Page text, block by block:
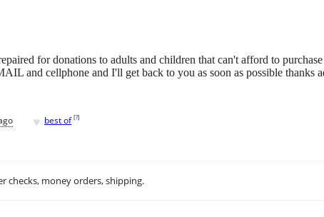
for donations to adults and children that can't afford to
and cellphone and I'll get back to you as soon as possible thanks
♥ best of [?]
checks, money orders, shipping.